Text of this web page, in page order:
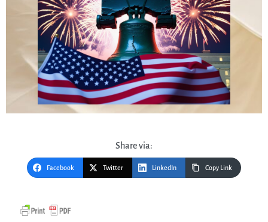
Share via:
Facebook Twitter LinkedIn Copy Link